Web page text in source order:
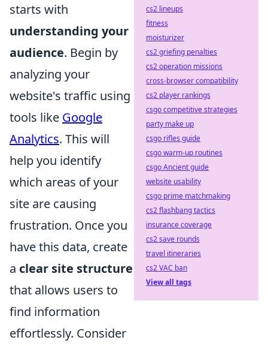
starts with
understanding your
audience. Begin by
analyzing your
website's traffic using
tools like Google
Analytics. This will
help you identify
which areas of your
site are causing
frustration. Once you
have this data, create
a clear site structure
that allows users to
find information
effortlessly. Consider
cs2 lineups
fitness
moisturizer
cs2 griefing penalties
cs2 operation missions
cross-browser compatibility
cs2 player rankings
csgo competitive strategies
party make up
csgo rifles guide
csgo warm-up routines
csgo Ancient guide
website usability
csgo prime matchmaking
cs2 flashbang tactics
insurance coverage
cs2 save rounds
travel itineraries
cs2 VAC ban
View all tags